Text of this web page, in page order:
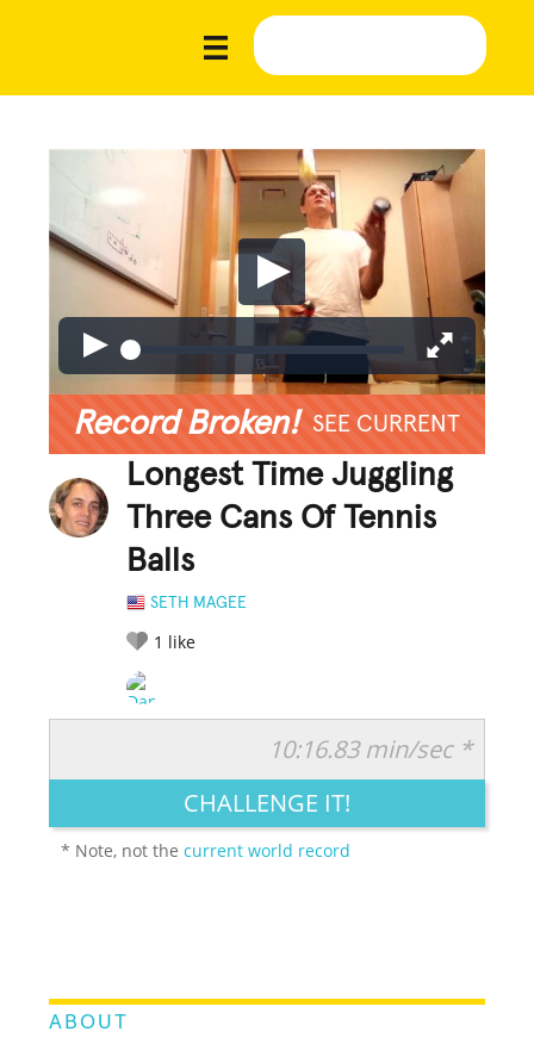
Record Broken! SEE CURRENT
Longest Time Juggling
Three Cans Of Tennis
Balls
SETH MAGEE
1 like
LEGENDARY FUNNY CUTE CREATIVE
10:16.83 min/sec *
CHALLENGE IT!
* Note, not thecurrent world record
ABOUT